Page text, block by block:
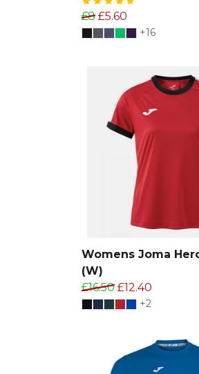
£8 £5.60
+16
Womens Joma
(W)
£16.50 £12.40
+2